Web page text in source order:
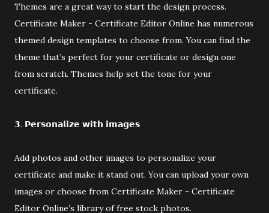
Themes are a great way to start the design process.
Certificate Maker - Certificate Editor Online has numerous
themed design templates to choose from. You can find the
theme that’s perfect for your certificate or design one
from scratch. Themes help set the tone for your
certificate.
𝟯. 𝗣𝗲𝗿𝘀𝗼𝗻𝗮𝗹𝗶𝘇𝗲 𝘄𝗶𝘁𝗵 𝗶𝗺𝗮𝗴𝗲𝘀
Add photos and other images to personalize your
certificate and make it stand out. You can upload your own
images or choose from Certificate Maker - Certificate
Editor Online’s library of free stock photos.